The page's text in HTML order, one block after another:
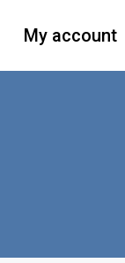
My account